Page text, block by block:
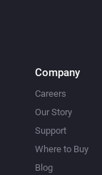
Company
Careers
Our Story
Support
Where to Buy
Blog